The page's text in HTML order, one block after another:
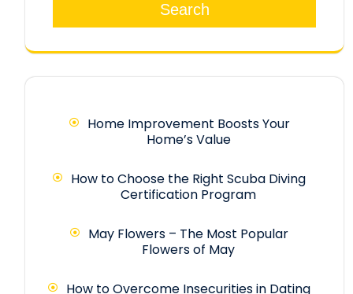
Search
Home Improvement Boosts Your
Home’s Value
How to Choose the Right Scuba Diving
Certification Program
May Flowers – The Most Popular
Flowers of May
How to Overcome Insecurities in Dating